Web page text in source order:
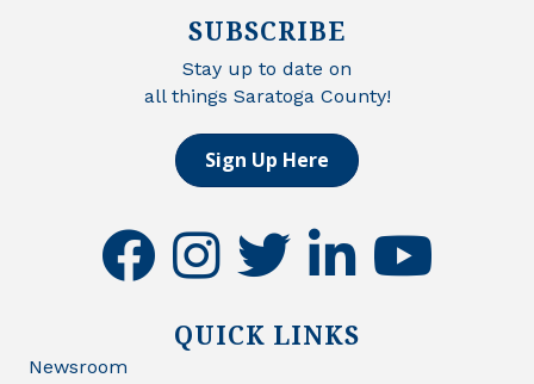
SUBSCRIBE
Stay up to date on
all things Saratoga County!
Sign Up Here
facebookinstagramtwitter linkedinyoutube
QUICK LINKS
Newsroom